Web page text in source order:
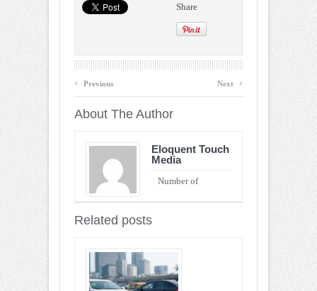
Share
‹ Previous Next ›
About The Author
Eloquent Touch
Media
Number of
Related posts